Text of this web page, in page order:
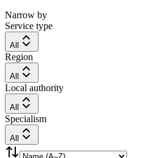
Narrow by
Service type
All
Region
All
Local authority
All
Specialism
All